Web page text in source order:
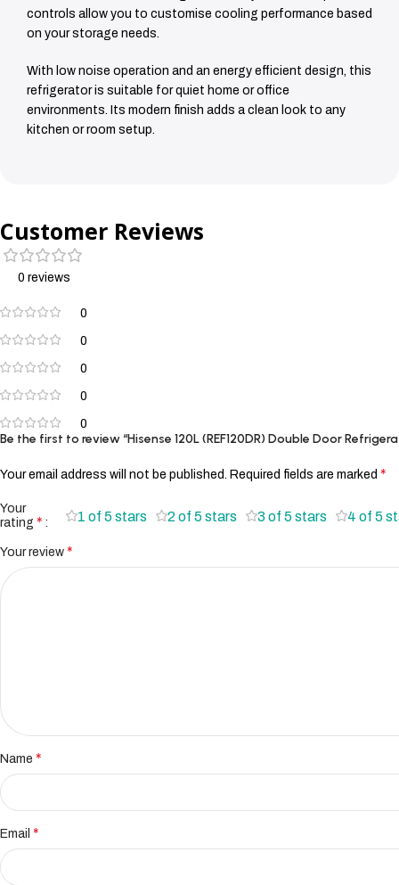
controls allow you to customise cooling performance based
on your storage needs.
With low noise operation and an energy efficient design, this
refrigerator is suitable for quiet home or office
environments. Its modern finish adds a clean look to any
kitchen or room setup.
Customer Reviews
0 reviews
0
0
0
0
0
Be the first to review “Hisense 120L (REF120DR) Double Door
Your email address will not be published. Required fields are marked *
Your
rating * 1 of 5 stars 2 of 5 stars 3 of 5 stars 4 of 5
Your review *
Name *
Email *